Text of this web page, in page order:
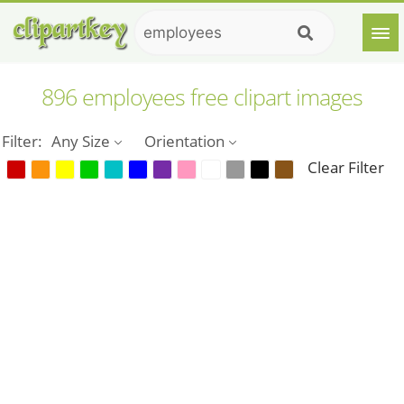
896 employees free clipart images
Filter: Any Size
Orientation
Clear Filter